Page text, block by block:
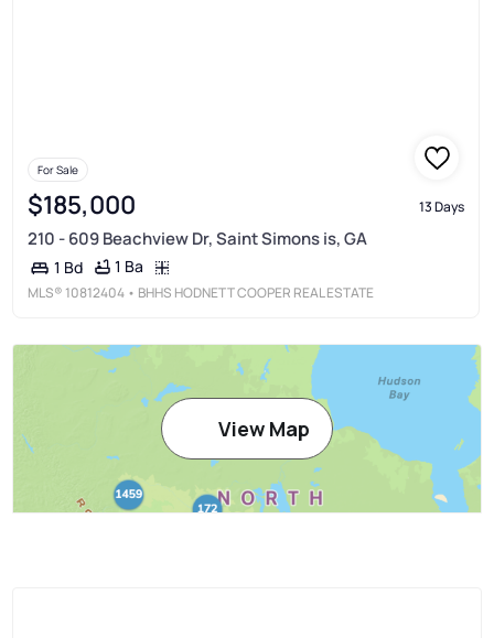
For Sale
$185,000 13 Days
210 - 609 Beachview Dr, Saint Simons is, GA
1 Bd 1 Ba
MLS® 10812404 • BHHS HODNETT COOPER REAL ESTATE
View Map